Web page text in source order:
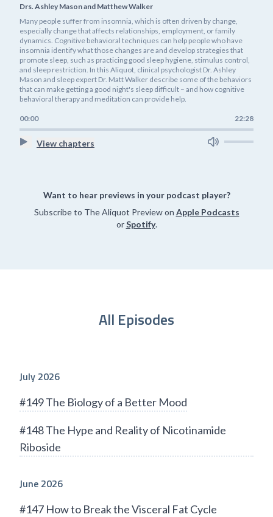
Drs. Ashley Mason and Matthew Walker
Many people suffer from insomnia, which is often driven by change,
especially change that affects relationships, employment, or family
dynamics. Cognitive behavioral techniques can help people who have
insomnia identify what those changes are and develop strategies that
promote sleep, such as practicing good sleep hygiene, stimulus control,
and sleep restriction. In this Aliquot, clinical psychologist Dr. Ashley
Mason and sleep expert Dr. Matt Walker describe some of the behaviors
that can make getting a good night's sleep difficult – and how cognitive
behavioral therapy and meditation can provide help.
00:00 22:28
View chapters
Want to hear previews in your podcast player?
Subscribe to The Aliquot Preview on Apple Podcasts
orSpotify.
All Episodes
July 2026
#149 The Biology of a Better Mood
#148 The Hype and Reality of Nicotinamide
Riboside
June 2026
#147 How to Break the Visceral Fat Cycle